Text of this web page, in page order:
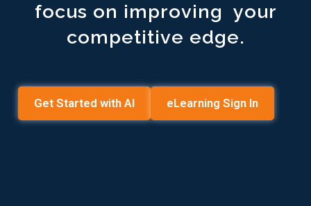
focus on improving your
competitive edge.
Get Started with AI eLearning Sign In